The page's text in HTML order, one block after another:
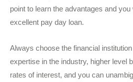
point to learn the advantages and
excellent pay day loan.
Always choose the financial
expertise in the industry, higher level
rates of interest, and you can